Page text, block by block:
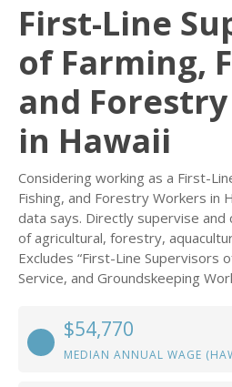
First-Line
of Farming,
and
in Hawaii
Considering working as a First-
Fishing, and Forestry Workers in
data says. Directly supervise
of agricultural, forestry,
Excludes “First-Line Supervisors
Service, and Groundskeeping
$54,770
MEDIAN ANNUAL WAGE